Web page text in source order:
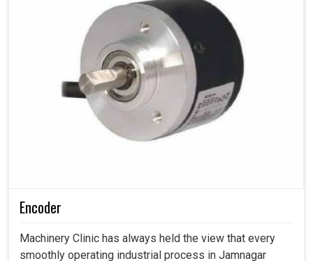
Encoder
Machinery Clinic has always held the view that every
smoothly operating industrial process in Jamnagar